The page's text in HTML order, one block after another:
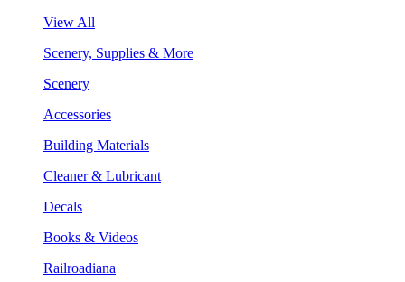
View All
Scenery, Supplies & More
Scenery
Accessories
Building Materials
Cleaner & Lubricant
Decals
Books & Videos
Railroadiana